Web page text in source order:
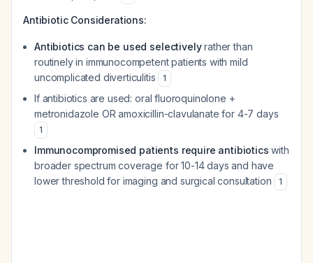
Antibiotic Considerations:
Antibiotics can be used selectivelyrather than
routinely in immunocompetent patients with mild
uncomplicated diverticulitis
1
If antibiotics are used: oral fluoroquinolone +
metronidazole OR amoxicillin-clavulanate for 4-7 days
1
Immunocompromised patients require antibiotics with
broader spectrum coverage for 10-14 days and have
lower threshold for imaging and surgical consultation
1